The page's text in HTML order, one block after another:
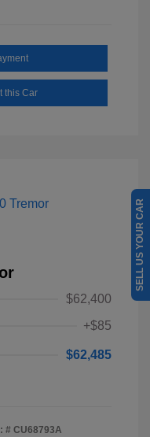
this Car
$62,400
+$85
$62,485
# CU68793A
SELL US YOUR CAR